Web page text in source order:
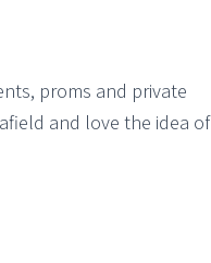
proms and private
and love the idea of